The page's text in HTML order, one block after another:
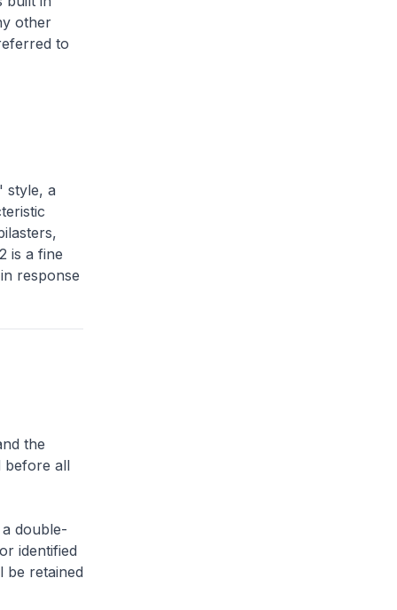
other
to
style, a
is a fine
response
the
before all
double-
identified
be retained